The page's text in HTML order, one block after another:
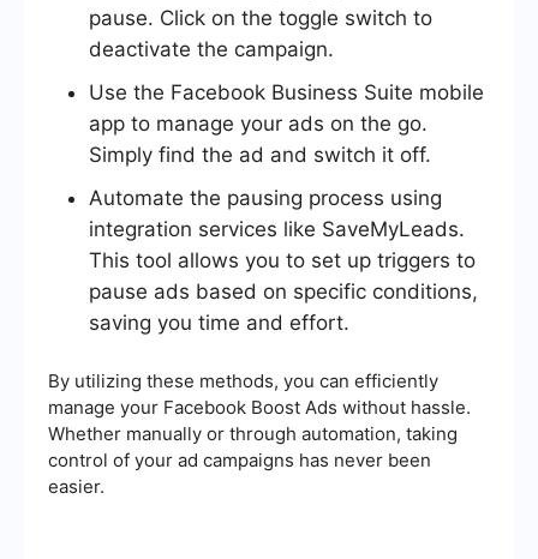
pause. Click on the toggle switch to
deactivate the campaign.
Use the Facebook Business Suite mobile
app to manage your ads on the go.
Simply find the ad and switch it off.
Automate the pausing process using
integration services like SaveMyLeads.
This tool allows you to set up triggers to
pause ads based on specific conditions,
saving you time and effort.
By utilizing these methods, you can efficiently
manage your Facebook Boost Ads without hassle.
Whether manually or through automation, taking
control of your ad campaigns has never been
easier.